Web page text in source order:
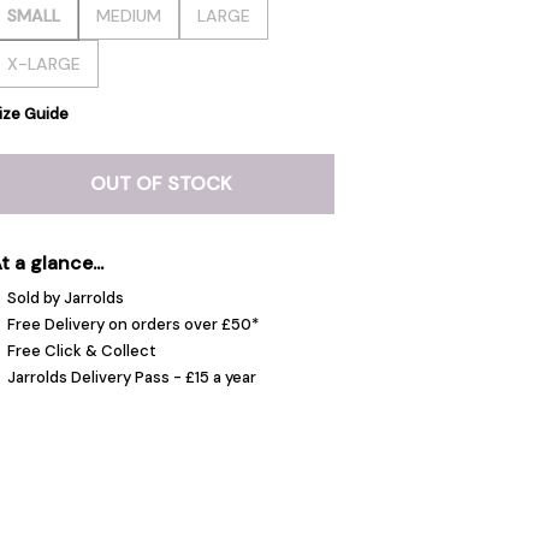
SMALL MEDIUM LARGE
X-LARGE
Guide
OUT OF STOCK
a glance...
Sold by Jarrolds
Free Delivery on orders over £50*
Free Click & Collect
Jarrolds Delivery Pass - £15 a year